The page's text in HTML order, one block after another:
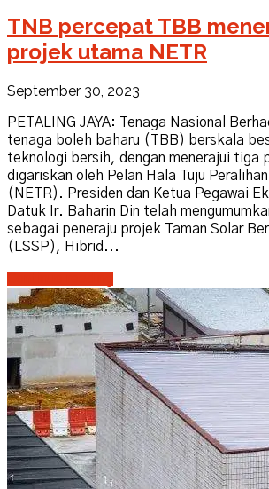
TNB percepat TBB
projek utama NETR
September 30, 2023
PETALING JAYA: Tenaga Nasional
tenaga boleh baharu (TBB) berskala
teknologi bersih, dengan menerajui tiga
digariskan oleh Pelan Hala Tuju
(NETR). Presiden dan Ketua Pegawai
Datuk Ir. Baharin Din telah
sebagai peneraju projek Taman Solar
(LSSP), Hibrid...